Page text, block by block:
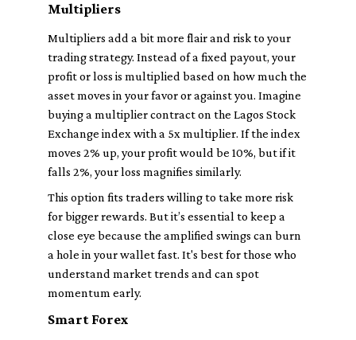
Multipliers
Multipliers add a bit more flair and risk to your
trading strategy. Instead of a fixed payout, your
profit or loss is multiplied based on how much the
asset moves in your favor or against you. Imagine
buying a multiplier contract on the Lagos Stock
Exchange index with a 5x multiplier. If the index
moves 2% up, your profit would be 10%, but if it
falls 2%, your loss magnifies similarly.
This option fits traders willing to take more risk
for bigger rewards. But it’s essential to keep a
close eye because the amplified swings can burn
a hole in your wallet fast. It's best for those who
understand market trends and can spot
momentum early.
Smart Forex